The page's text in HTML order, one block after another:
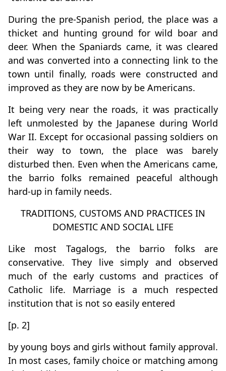
During the pre-Spanish period, the place was a
thicket and hunting ground for wild boar and
deer. When the Spaniards came, it was cleared
and was converted into a connecting link to the
town until finally, roads were constructed and
improved as they are now by be Americans.
It being very near the roads, it was practically
left unmolested by the Japanese during World
War II. Except for occasional passing soldiers on
their way to town, the place was barely
disturbed then. Even when the Americans came,
the barrio folks remained peaceful although
hard-up in family needs.
TRADITIONS, CUSTOMS AND PRACTICES IN
DOMESTIC AND SOCIAL LIFE
Like most Tagalogs, the barrio folks are
conservative. They live simply and observed
much of the early customs and practices of
Catholic life. Marriage is a much respected
institution that is not so easily entered
[p. 2]
by young boys and girls without family approval.
In most cases, family choice or matching among